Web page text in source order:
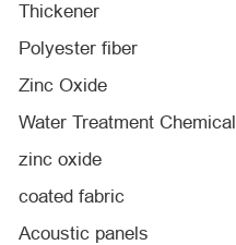
Thickener
Polyester fiber
Zinc Oxide
Water Treatment Chemical
zinc oxide
coated fabric
Acoustic panels